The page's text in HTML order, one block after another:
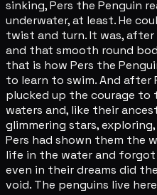
sinking, Pers the Penguin
underwater, at least. He
twist and turn. It was,
and that smooth round
that is how Pers the
to learn to swim. And after
plucked up the courage
waters and, like their
glimmering stars,
Pers had shown them the
life in the water and
even in their dreams did
void. The penguins live